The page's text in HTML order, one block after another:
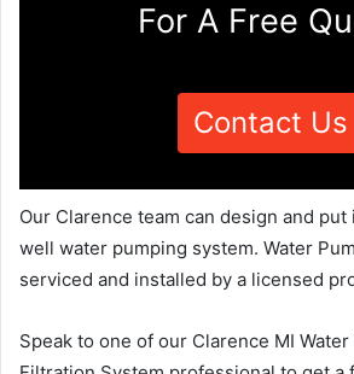
For A Free
Contact Us
Our Clarence team can design and
well water pumping system. Water
serviced and installed by a licensed
Speak to one of our Clarence MI Water